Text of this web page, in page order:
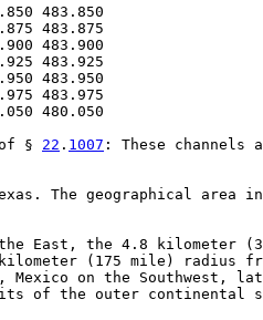
483.850
483.875
483.900
483.925
483.950
483.975
480.050
§
22 . 1007 : These channels
The geographical area
East, the 4.8 kilometer
(175 mile) radius
Mexico on the Southwest,
of the outer continental